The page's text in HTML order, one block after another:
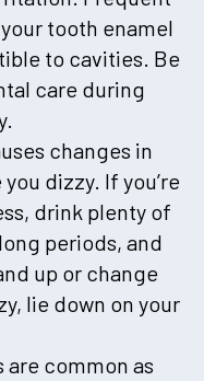
tooth enamel
to cavities. Be
care during
changes in
dizzy. If you’re
drink plenty of
periods, and
up or change
lie down on your
are common as